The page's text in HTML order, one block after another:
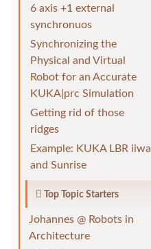
6 axis +1 external
synchronuos
Synchronizing the
Physical and Virtual
Robot for an Accurate
KUKA|prc Simulation
Getting rid of those
ridges
Example: KUKA LBR iiwa
and Sunrise
Top Topic Starters
Johannes @ Robots in
Architecture